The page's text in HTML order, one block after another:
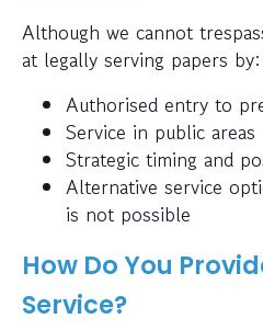
Although we cannot
at legally serving papers by:
Authorised entry to
Service in public areas
Strategic timing and
Alternative service
is not possible
How Do You
Service?